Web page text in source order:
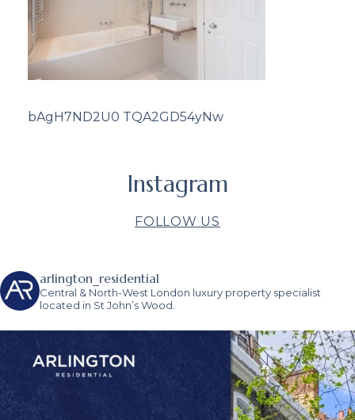
bAgH7ND2U0 TQA2GD54yNw
Instagram
FOLLOW US
arlington_residential
Central & North-West London luxury property specialist
located in St John’s Wood.